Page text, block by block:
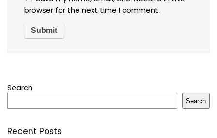
browser for the next time I comment.
Search
Search
Recent Posts